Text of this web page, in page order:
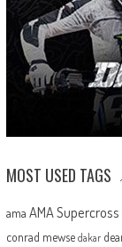
MOST USED TAGS
ama AMA Supercross
conrad mewse dakar